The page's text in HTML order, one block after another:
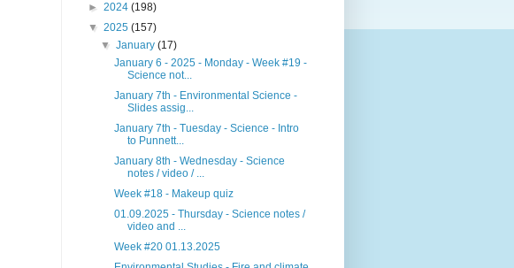
► 2024 (198)
▼ 2025 (157)
▼January(17)
January 6 - 2025 - Monday - Week #19 -
Science not...
January 7th - Environmental Science -
Slides assig...
January 7th - Tuesday - Science - Intro
to Punnett...
January 8th - Wednesday - Science
notes / video / ...
Week #18 - Makeup quiz
01.09.2025 - Thursday - Science notes /
video and ...
Week #20 01.13.2025